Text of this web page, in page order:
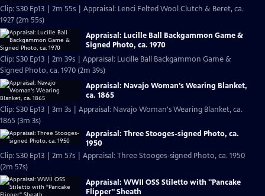
Clip: S30 Ep13 | 2m 55s | Appraisal: Lenci Felted Wool Clutch & Beret, ca.
1927 (2m 55s)
Appraisal: Lucille Ball Backgammon Game &
Signed Photo, ca. 1970
Clip: S30 Ep13 | 2m 39s | Appraisal: Lucille Ball Backgammon Game &
Signed Photo, ca. 1970 (2m 39s)
Appraisal: Navajo Woman's Wearing Blanket,
ca. 1865
Clip: S30 Ep13 | 3m 3s | Appraisal: Navajo Woman's Wearing Blanket, ca.
1865 (3m 3s)
Appraisal: Three Stooges-signed Photo, ca.
1950
Clip: S30 Ep13 | 2m 57s | Appraisal: Three Stooges-signed Photo, ca. 1950
(2m 57s)
Appraisal: WWII OSS Stiletto with "Pancake
Flipper" Sheath